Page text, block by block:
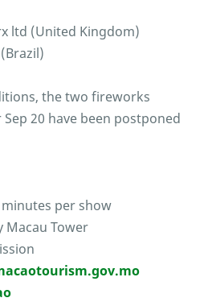
ltd (United Kingdom)
the two fireworks
20 have been postponed
per show
Tower